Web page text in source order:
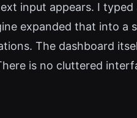
input appears. I
expanded that into
The dashboard
is no cluttered